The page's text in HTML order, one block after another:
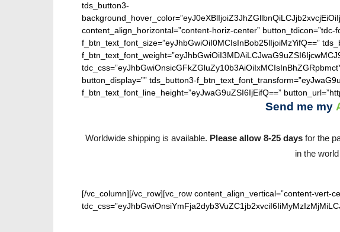
tds_button3-
content_align_horizontal=”content-horiz-center”
f_btn_text_font_size=”eyJhbGwiOiI0MCIsInBob25lIjoiMzYifQ==”
button_display=”” tds_button3-
f_btn_text_font_line_height=”eyJwaG9uZSI6IjEifQ==”
Send me my
Worldwide shipping is available. Please allow 8-25 days for the
in the
[/vc_column][/vc_row][vc_row content_align_vertical=”content-vert-